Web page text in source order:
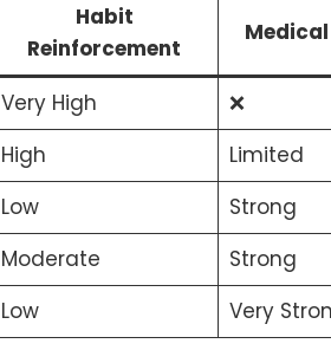
Habit
Reinforcement
Very High
❌
High
Limited
Low
Strong
Moderate
Strong
Low Very